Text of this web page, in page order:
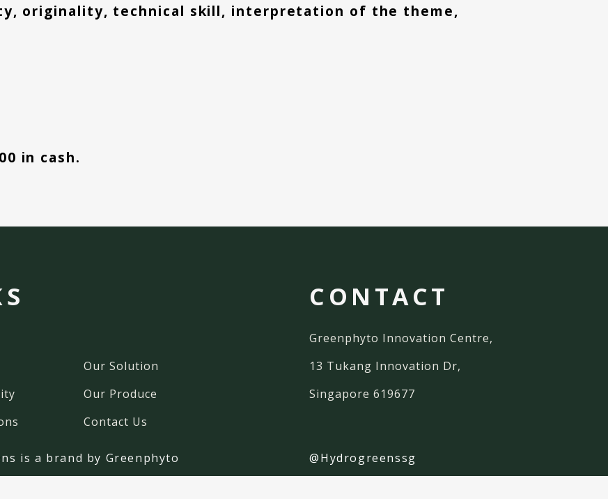
originality, technical skill, interpretation of the theme,
in cash.
Our Solution
Our Produce
Contact Us
is a brand by Greenphyto
CONTACT
Greenphyto Innovation Centre,
13 Tukang Innovation Dr,
Singapore 619677
@Hydrogreenssg